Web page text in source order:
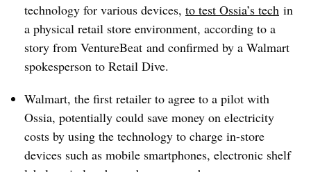
technology for various devices, to test Ossia’s tech in
a physical retail store environment, according to a
story from VentureBeat and confirmed by a Walmart
spokesperson to Retail Dive.
Walmart, the first retailer to agree to a pilot with
Ossia, potentially could save money on electricity
costs by using the technology to charge in-store
devices such as mobile smartphones, electronic shelf